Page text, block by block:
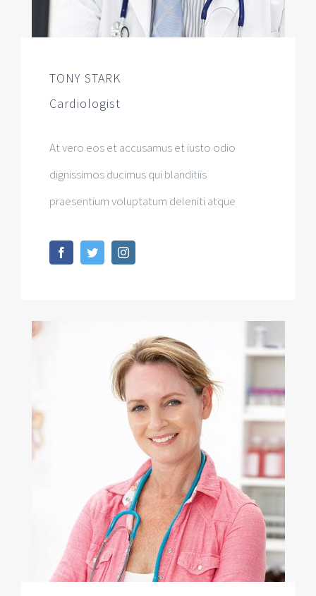
TONY STARK
Cardiologist
At vero eos et accusamus et iusto odio
dignissimos ducimus qui blanditiis
praesentium voluptatum deleniti atque